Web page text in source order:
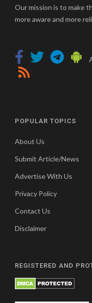
Our mission is to make
more aware and more
POPULAR TOPICS
About Us
Submit Article/News
Advertise With Us
Privacy Policy
Contact Us
Disclaimer
REGISTERED AND